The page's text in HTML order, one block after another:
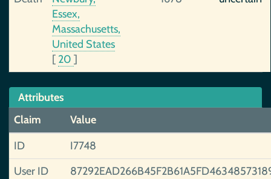
Essex,
Massachusetts,
United States
[ 20 ]
Attributes
Claim
Value
ID
I7748
User ID